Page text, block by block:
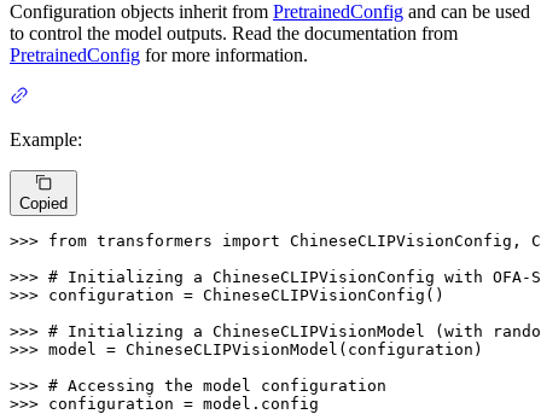
Configuration objects inherit from PretrainedConfig and can be used
to control the model outputs. Read the documentation from
PretrainedConfig for more information.
Example:
Copied
>>> from transformers import ChineseCLIPVisionConfig,
>>> # Initializing a ChineseCLIPVisionConfig with
>>> configuration = ChineseCLIPVisionConfig()
>>> # Initializing a ChineseCLIPVisionModel (with
>>> model = ChineseCLIPVisionModel(configuration)
>>> # Accessing the model configuration
>>> configuration = model.config